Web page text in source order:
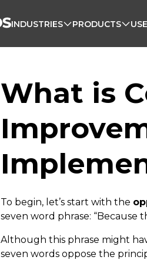
INDUSTRIES PRODUCTS
What is
To begin, let’s start with the
seven word phrase: “Because
Although this phrase might
seven words oppose the